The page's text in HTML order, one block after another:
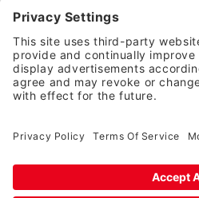
Twitter (link opens in a new
PRIVACY NOTICE
LEGAL NOTICES
EMPLOYEE ONBOARDING